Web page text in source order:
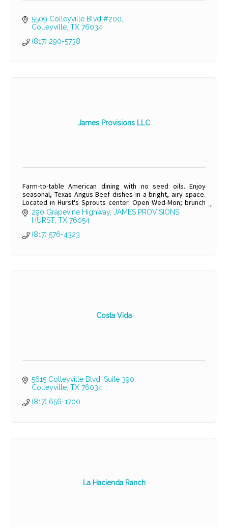
5509 Colleyville Blvd #200
Colleyville TX 76034
(817) 290-5738
James Provisions LLC
Farm-to-table American dining with no seed oils. Enjoy
seasonal, Texas Angus Beef dishes in a bright, airy space.
Located in Hurst's Sprouts center. Open Wed-Mon; brunch
weekends.
290 Grapevine Highway JAMES PROVISIONS
HURST TX 76054
(817) 576-4323
Costa Vida
5615 Colleyville Blvd. Suite 390
Colleyville TX 76034
(817) 656-1700
La Hacienda Ranch